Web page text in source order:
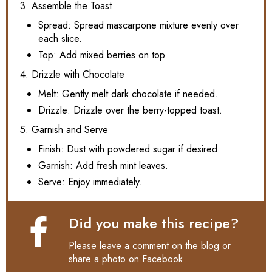
3. Assemble the Toast
Spread: Spread mascarpone mixture evenly over
each slice.
Top: Add mixed berries on top.
4. Drizzle with Chocolate
Melt: Gently melt dark chocolate if needed.
Drizzle: Drizzle over the berry-topped toast.
5. Garnish and Serve
Finish: Dust with powdered sugar if desired.
Garnish: Add fresh mint leaves.
Serve: Enjoy immediately.
Did you make this recipe?
Please leave a comment on the blog or
share a photo on Facebook